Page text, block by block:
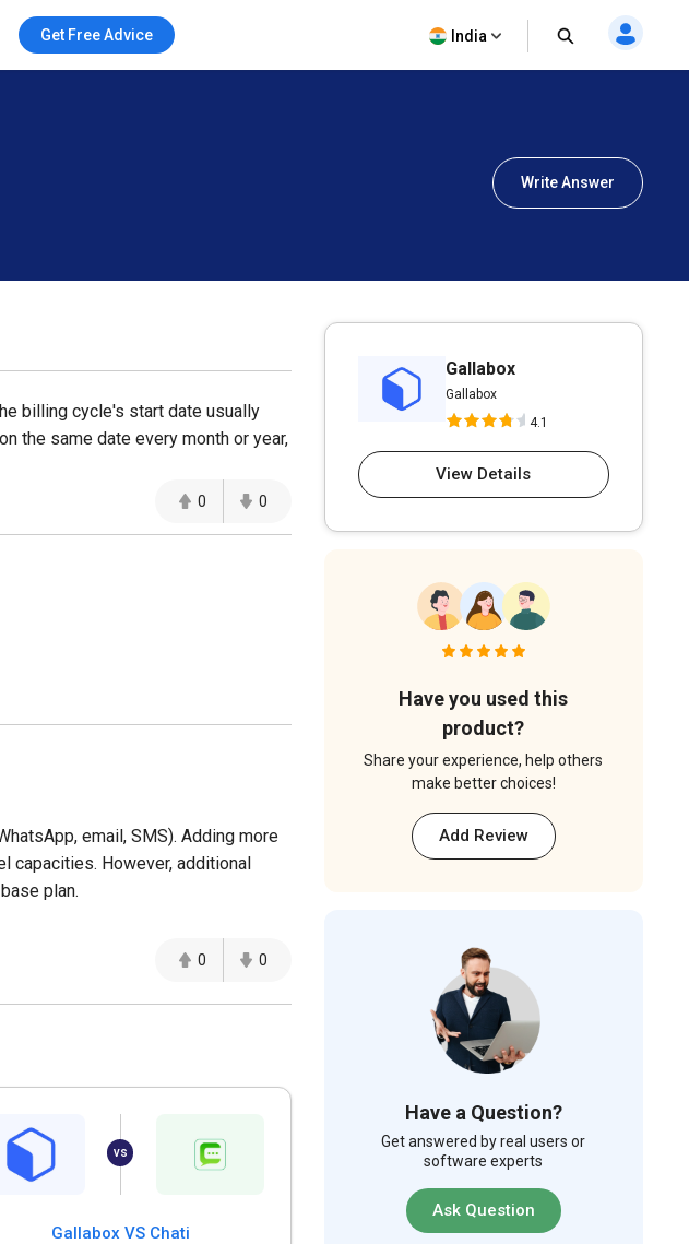
Get Free Advice India
Write Answer
billing cycle's start date usually
the same date every month or year,
0 0
email, SMS). Adding more
capacities. However, additional
plan.
0 0
Gallabox VS Chati
Gallabox
Gallabox
4.1
View Details
Have you used this
product?
Share your experience, help others
make better choices!
Add Review
Have a Question?
Get answered by real users or
software experts
Ask Question